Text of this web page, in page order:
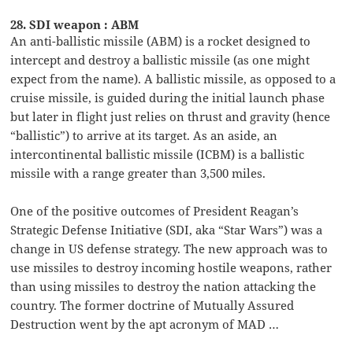
28. SDI weapon : ABM
An anti-ballistic missile (ABM) is a rocket designed to
intercept and destroy a ballistic missile (as one might
expect from the name). A ballistic missile, as opposed to a
cruise missile, is guided during the initial launch phase
but later in flight just relies on thrust and gravity (hence
“ballistic”) to arrive at its target. As an aside, an
intercontinental ballistic missile (ICBM) is a ballistic
missile with a range greater than 3,500 miles.
One of the positive outcomes of President Reagan’s
Strategic Defense Initiative (SDI, aka “Star Wars”) was a
change in US defense strategy. The new approach was to
use missiles to destroy incoming hostile weapons, rather
than using missiles to destroy the nation attacking the
country. The former doctrine of Mutually Assured
Destruction went by the apt acronym of MAD …